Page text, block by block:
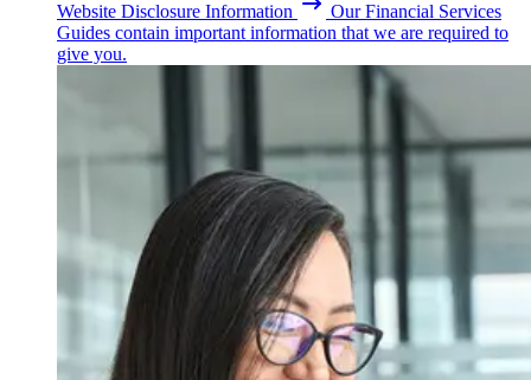
Website Disclosure Information
Our Financial Services
Guides contain important information that we are required to
give you.